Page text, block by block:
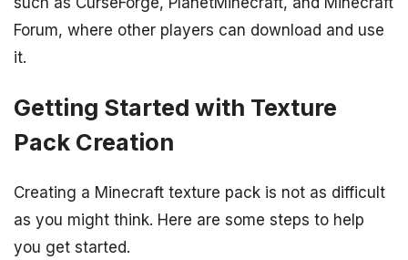
Forum, where other players can download and use
it.
Getting Started with Texture
Pack Creation
Creating a Minecraft texture pack is not as difficult
as you might think. Here are some steps to help
you get started.